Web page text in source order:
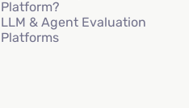
Platform?
LLM & Agent Evaluation
Platforms